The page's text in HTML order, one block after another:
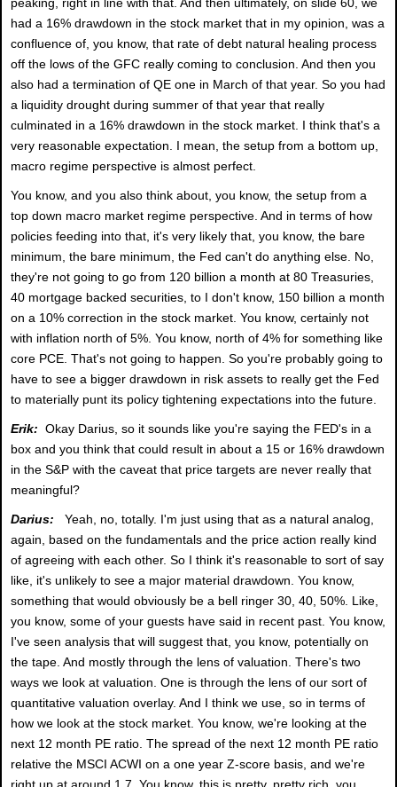
had a 16% drawdown in the stock market that in my opinion, was a
confluence of, you know, that rate of debt natural healing process
off the lows of the GFC really coming to conclusion. And then you
also had a termination of QE one in March of that year. So you had
a liquidity drought during summer of that year that really
culminated in a 16% drawdown in the stock market. I think that's a
very reasonable expectation. I mean, the setup from a bottom up,
macro regime perspective is almost perfect.
You know, and you also think about, you know, the setup from a
top down macro market regime perspective. And in terms of how
policies feeding into that, it's very likely that, you know, the bare
minimum, the bare minimum, the Fed can't do anything else. No,
they're not going to go from 120 billion a month at 80 Treasuries,
40 mortgage backed securities, to I don't know, 150 billion a month
on a 10% correction in the stock market. You know, certainly not
with inflation north of 5%. You know, north of 4% for something like
core PCE. That's not going to happen. So you're probably going to
have to see a bigger drawdown in risk assets to really get the Fed
to materially punt its policy tightening expectations into the future.
Erik: Okay Darius, so it sounds like you're saying the FED's in a
box and you think that could result in about a 15 or 16% drawdown
in the S&P with the caveat that price targets are never really that
meaningful?
Darius:
Yeah, no, totally. I'm just using that as a natural analog,
again, based on the fundamentals and the price action really kind
of agreeing with each other. So I think it's reasonable to sort of say
like, it's unlikely to see a major material drawdown. You know,
something that would obviously be a bell ringer 30, 40, 50%. Like,
you know, some of your guests have said in recent past. You know,
I've seen analysis that will suggest that, you know, potentially on
the tape. And mostly through the lens of valuation. There's two
ways we look at valuation. One is through the lens of our sort of
quantitative valuation overlay. And I think we use, so in terms of
how we look at the stock market. You know, we're looking at the
next 12 month PE ratio. The spread of the next 12 month PE ratio
relative the MSCI ACWI on a one year Z-score basis, and we're
right up at around 1.7. You know, this is pretty, pretty rich, you